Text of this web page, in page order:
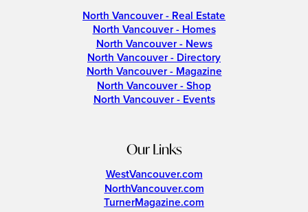
North Vancouver - Real Estate
North Vancouver - Homes
North Vancouver - News
North Vancouver - Directory
North Vancouver - Magazine
North Vancouver - Shop
North Vancouver - Events
Our Links
WestVancouver.com
NorthVancouver.com
TurnerMagazine.com